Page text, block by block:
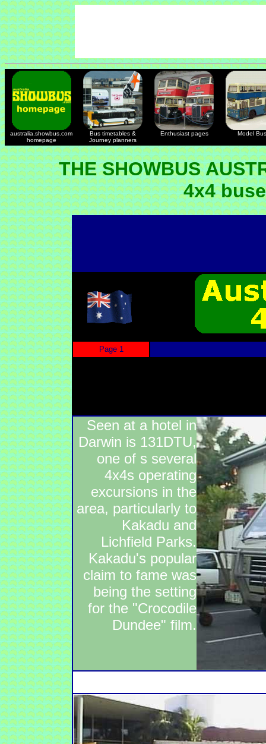
australia.showbus.com
homepage
Bus timetables &
Journey planners
Enthusiast pages Model
THE SHOWBUS
4x4
Page 1
Seen at a hotel in
Darwin is 131DTU,
one of s several
4x4s operating
excursions in the
area, particularly to
Kakadu and
Lichfield Parks.
Kakadu's popular
claim to fame was
being the setting
for the "Crocodile
Dundee" film.